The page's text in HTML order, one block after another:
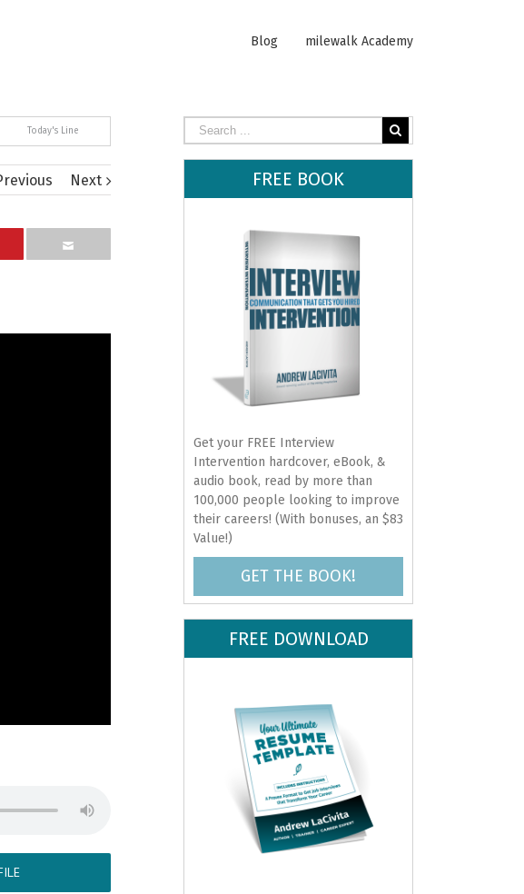
Blog milewalk Academy
Today's Line
Next FREE BOOK
Get your FREE Interview
Intervention hardcover, eBook, &
audio book, read by more than
100,000 people looking to improve
their careers! (With bonuses, an $83
Value!)
GET THE BOOK!
FREE DOWNLOAD